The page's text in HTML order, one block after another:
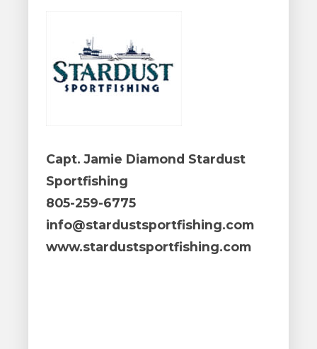
Capt. Jamie Diamond Stardust
Sportfishing
805-259-6775
info@stardustsportfishing.com
www.stardustsportfishing.com